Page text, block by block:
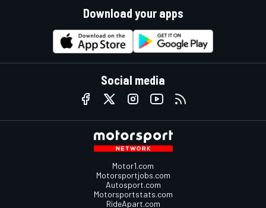
Download your apps
Social media
Motor1.com
Motorsportjobs.com
Autosport.com
Motorsportstats.com
RideApart.com